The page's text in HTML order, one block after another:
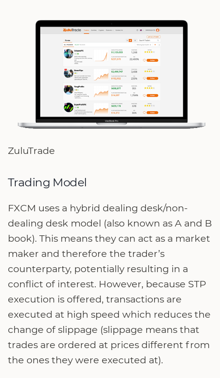
ZuluTrade
Trading Model
FXCM uses a hybrid dealing desk/non-
dealing desk model (also known as A and B
book). This means they can act as a market
maker and therefore the trader’s
counterparty, potentially resulting in a
conflict of interest. However, because STP
execution is offered, transactions are
executed at high speed which reduces the
change of slippage (slippage means that
trades are ordered at prices different from
the ones they were executed at).